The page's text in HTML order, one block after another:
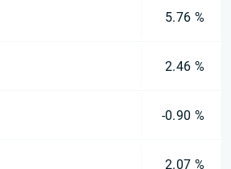
5.76 %
2.46 %
-0.90 %
2.07 %